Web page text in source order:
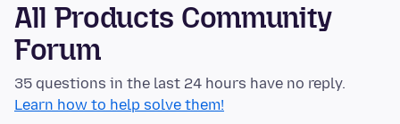
All Products Community
Forum
35 questions in the last 24 hours have no reply.
Learn how to help solve them!